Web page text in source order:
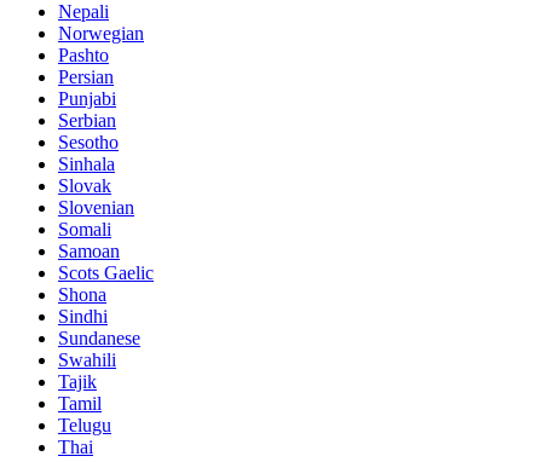
Nepali
Norwegian
Pashto
Persian
Punjabi
Serbian
Sesotho
Sinhala
Slovak
Slovenian
Somali
Samoan
Scots Gaelic
Shona
Sindhi
Sundanese
Swahili
Tajik
Tamil
Telugu
Thai